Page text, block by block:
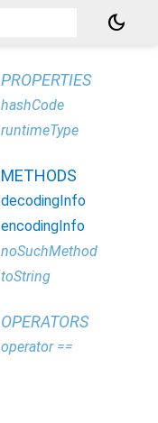
dark_mode
PROPERTIES
hashCode
runtimeType
METHODS
decodingInfo
encodingInfo
noSuchMethod
toString
OPERATORS
operator ==